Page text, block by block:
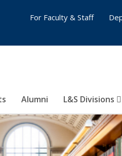
Alumni L&S Divisions
For Faculty & Staff